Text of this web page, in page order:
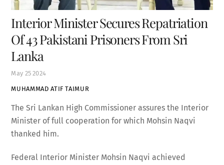
May 25 2024
Interior Minister Secures Repatriation
Of 43 Pakistani Prisoners From Sri
Lanka
MUHAMMAD ATIF TAIMUR
The Sri Lankan High Commissioner assures the Interior
Minister of full cooperation for which Mohsin Naqvi
thanked him.
Federal Interior Minister Mohsin Naqvi achieved